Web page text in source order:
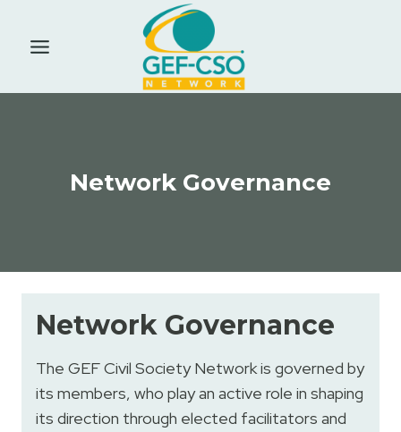
Network Governance
Network Governance
The GEF Civil Society Network is governed by
its members, who play an active role in shaping
its direction through elected facilitators and